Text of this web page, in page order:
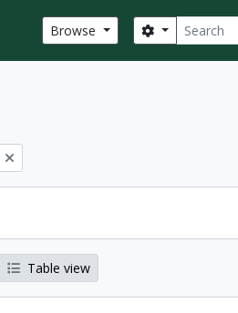
Browse Search
Search options
Table view